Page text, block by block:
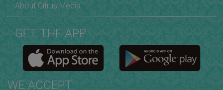
About Citrus Media
GET THE APP
WE ACCEPT